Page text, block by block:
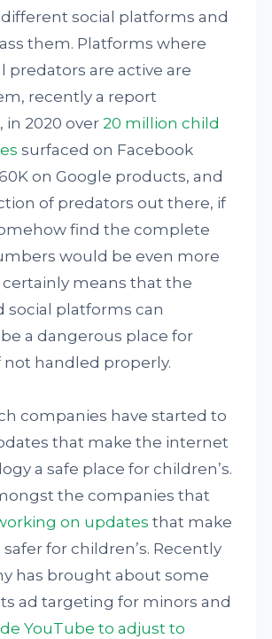
social platforms and
them. Platforms where
predators are active are
recently a report
in 2020 over20 million child
surfaced on Facebook
on Google products, and
of predators out there, if
find the complete
would be even more
certainly means that the
social platforms can
a dangerous place for
not handled properly.
companies have started to
that make the internet
a safe place for children’s.
the companies that
on updates that make
for children’s. Recently
has brought about some
ad targeting for minors and
YouTube to adjust to